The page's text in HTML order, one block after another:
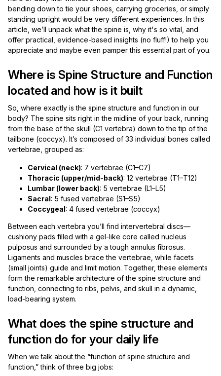
bending down to tie your shoes, carrying groceries, or simply
standing upright would be very different experiences. In this
article, we’ll unpack what the spine is, why it's so vital, and
offer practical, evidence-based insights (no fluff!) to help you
appreciate and maybe even pamper this essential part of you.
Where is Spine Structure and Function
located and how is it built
So, where exactly is the spine structure and function in our
body? The spine sits right in the midline of your back, running
from the base of the skull (C1 vertebra) down to the tip of the
tailbone (coccyx). It’s composed of 33 individual bones called
vertebrae, grouped as:
Cervical (neck): 7 vertebrae (C1–C7)
Thoracic (upper/mid-back): 12 vertebrae (T1–T12)
Lumbar (lower back): 5 vertebrae (L1–L5)
Sacral: 5 fused vertebrae (S1–S5)
Coccygeal: 4 fused vertebrae (coccyx)
Between each vertebra you’ll find intervertebral discs—
cushiony pads filled with a gel-like core called nucleus
pulposus and surrounded by a tough annulus fibrosus.
Ligaments and muscles brace the vertebrae, while facets
(small joints) guide and limit motion. Together, these elements
form the remarkable architecture of the spine structure and
function, connecting to ribs, pelvis, and skull in a dynamic,
load-bearing system.
What does the spine structure and
function do for your daily life
When we talk about the “function of spine structure and
function,” think of three big jobs: